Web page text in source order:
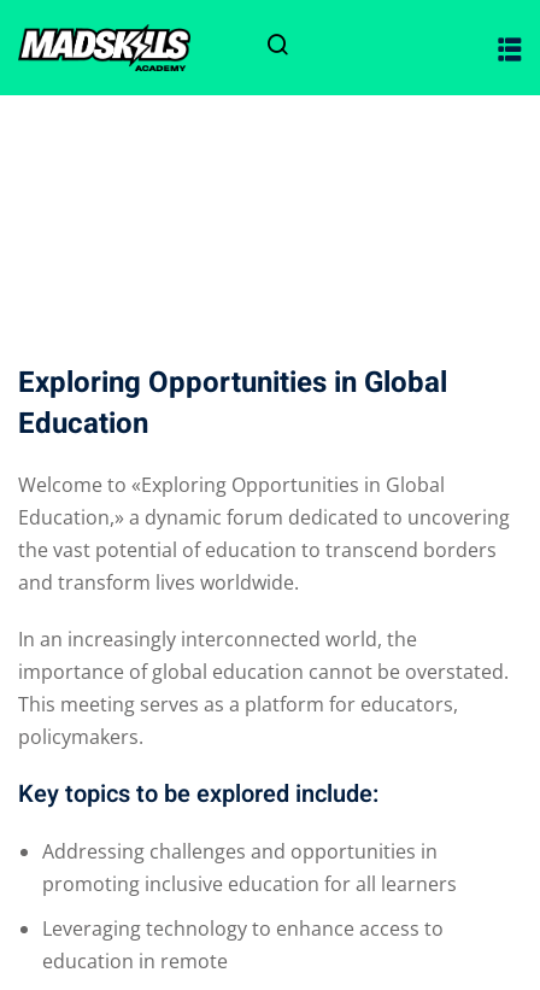
Exploring Opportunities in Global
Education
Welcome to «Exploring Opportunities in Global
Education,» a dynamic forum dedicated to uncovering
the vast potential of education to transcend borders
and transform lives worldwide.
In an increasingly interconnected world, the
importance of global education cannot be overstated.
This meeting serves as a platform for educators,
policymakers.
Key topics to be explored include:
Addressing challenges and opportunities in
promoting inclusive education for all learners
Leveraging technology to enhance access to
education in remote
Sign in
Remember me